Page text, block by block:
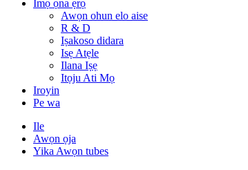
Imọ ọna ẹrọ
Awọn ohun elo aise
R & D
Iṣakoso didara
Isẹ Atẹle
Ilana Iṣẹ
Itọju Ati Mọ
Iroyin
Pe wa
Ile
Awọn ọja
Yika Awọn tubes